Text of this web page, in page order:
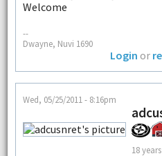
Welcome
--
Dwayne, Nuvi 1690
Login or
Wed, 05/25/2011 - 8:16pm
18 years